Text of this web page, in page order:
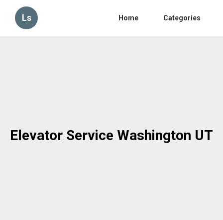
Ls Home Categories
Elevator Service Washington UT